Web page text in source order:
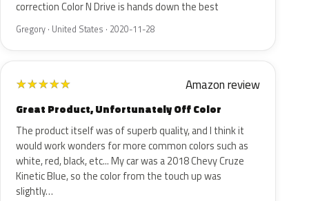
correction Color N Drive is hands down the best
Gregory · United States · 2020-11-28
★★★★★ Amazon review
Great Product, Unfortunately Off Color
The product itself was of superb quality, and I think it
would work wonders for more common colors such as
white, red, black, etc... My car was a 2018 Chevy Cruze
Kinetic Blue, so the color from the touch up was
slightly…